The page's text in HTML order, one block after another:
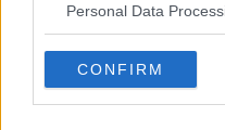
Personal Data
CONFIRM
outside help to see if
"What we have
Museum to come today
that," he said.